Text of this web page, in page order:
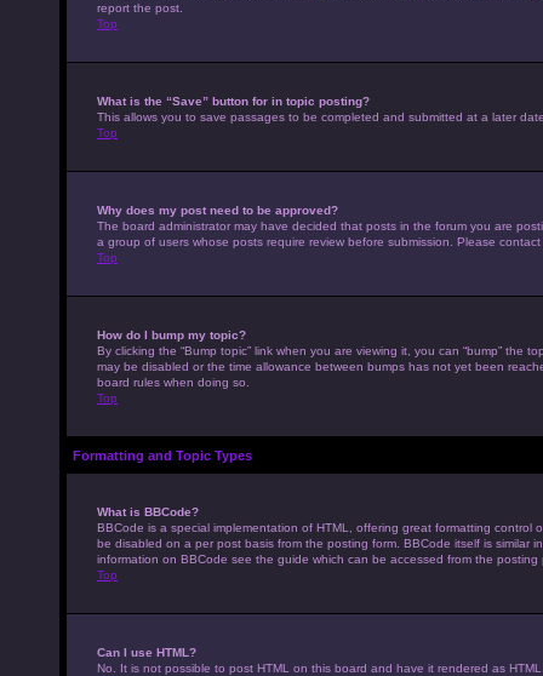
report the post.
Top
What is the “Save” button for in topic posting?
This allows you to save passages to be completed and submitted at a later
Top
Why does my post need to be approved?
The board administrator may have decided that posts in the forum you are
a group of users whose posts require review before submission. Please
Top
How do I bump my topic?
By clicking the “Bump topic” link when you are viewing it, you can “bump”
may be disabled or the time allowance between bumps has not yet been
board rules when doing so.
Top
Formatting and Topic Types
What is BBCode?
BBCode is a special implementation of HTML, offering great formatting
be disabled on a per post basis from the posting form. BBCode itself is
information on BBCode see the guide which can be accessed from the posting
Top
Can I use HTML?
No. It is not possible to post HTML on this board and have it rendered as